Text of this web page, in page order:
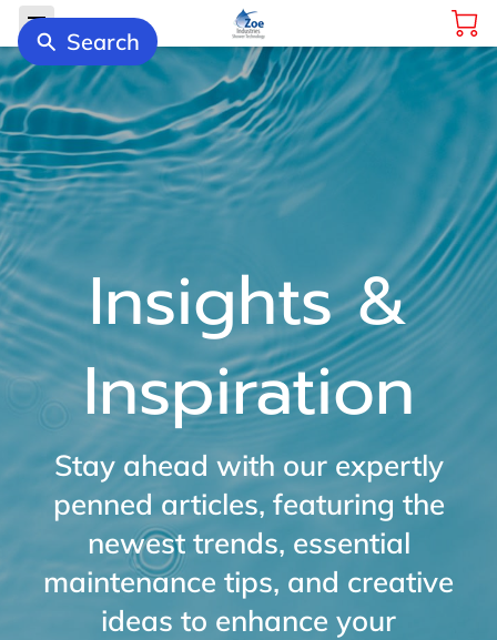
Insights &
Inspiration
Stay ahead with our expertly
penned articles, featuring the
newest trends, essential
maintenance tips, and creative
ideas to enhance your
Search